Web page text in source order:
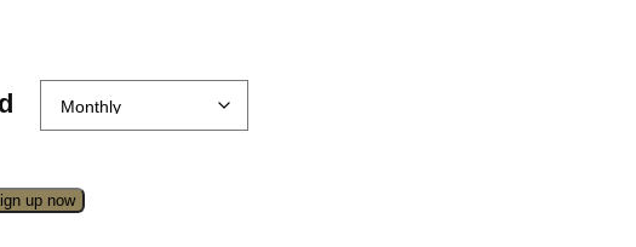
up now